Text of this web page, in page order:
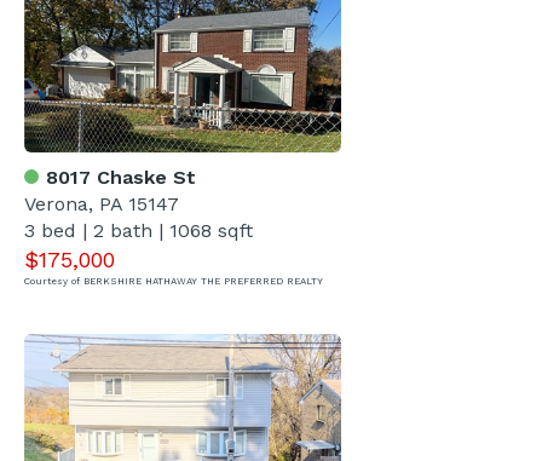
8017 Chaske St
Verona, PA 15147
3 bed | 2 bath | 1068 sqft
$175,000
Courtesy of BERKSHIRE HATHAWAY THE PREFERRED REALTY